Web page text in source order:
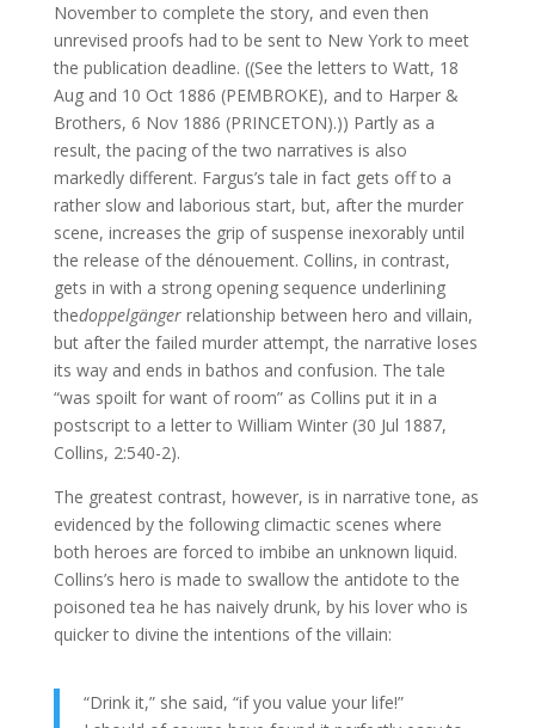
November to complete the story, and even then
unrevised proofs had to be sent to New York to meet
the publication deadline. ((See the letters to Watt, 18
Aug and 10 Oct 1886 (PEMBROKE), and to Harper &
Brothers, 6 Nov 1886 (PRINCETON).)) Partly as a
result, the pacing of the two narratives is also
markedly different. Fargus’s tale in fact gets off to a
rather slow and laborious start, but, after the murder
scene, increases the grip of suspense inexorably until
the release of the dénouement. Collins, in contrast,
gets in with a strong opening sequence underlining
thedoppelgänger relationship between hero and villain,
but after the failed murder attempt, the narrative loses
its way and ends in bathos and confusion. The tale
“was spoilt for want of room” as Collins put it in a
postscript to a letter to William Winter (30 Jul 1887,
Collins, 2:540-2).
The greatest contrast, however, is in narrative tone, as
evidenced by the following climactic scenes where
both heroes are forced to imbibe an unknown liquid.
Collins’s hero is made to swallow the antidote to the
poisoned tea he has naively drunk, by his lover who is
quicker to divine the intentions of the villain:
“Drink it,” she said, “if you value your life!”